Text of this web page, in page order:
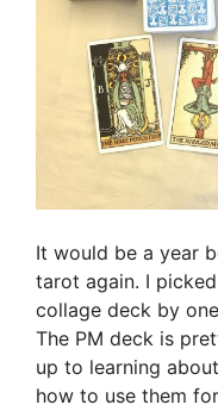
It would be a year
tarot again. I
collage deck by
The PM deck is
up to learning
how to use them